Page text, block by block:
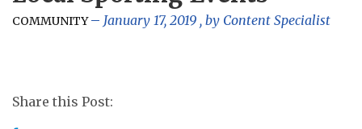
COMMUNITY January 17, 2019 , by Content Specialist
Share this Post: